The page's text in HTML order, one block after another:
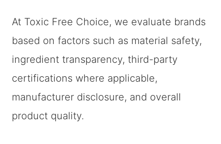
At Toxic Free Choice, we evaluate brands
based on factors such as material safety,
ingredient transparency, third-party
certifications where applicable,
manufacturer disclosure, and overall
product quality.